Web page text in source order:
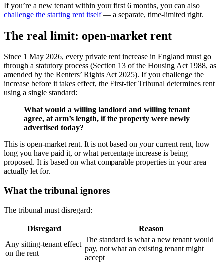
If you’re a new tenant within your first 6 months, you can also
challenge the starting rent itself— a separate, time-limited right.
The real limit: open-market rent
Since 1 May 2026, every private rent increase in England must go
through a statutory process (Section 13 of the Housing Act 1988, as
amended by the Renters’ Rights Act 2025). If you challenge the
increase before it takes effect, the First-tier Tribunal determines rent
using a single standard:
What would a willing landlord and willing tenant
agree, at arm’s length, if the property were newly
advertised today?
This is open-market rent. It is not based on your current rent, how
long you have paid it, or what percentage increase is being
proposed. It is based on what comparable properties in your area
actually let for.
What the tribunal ignores
The tribunal must disregard:
Disregard
Reason
Any sitting-tenant effect
on the rent
The standard is what a new tenant would
pay, not what an existing tenant might
accept